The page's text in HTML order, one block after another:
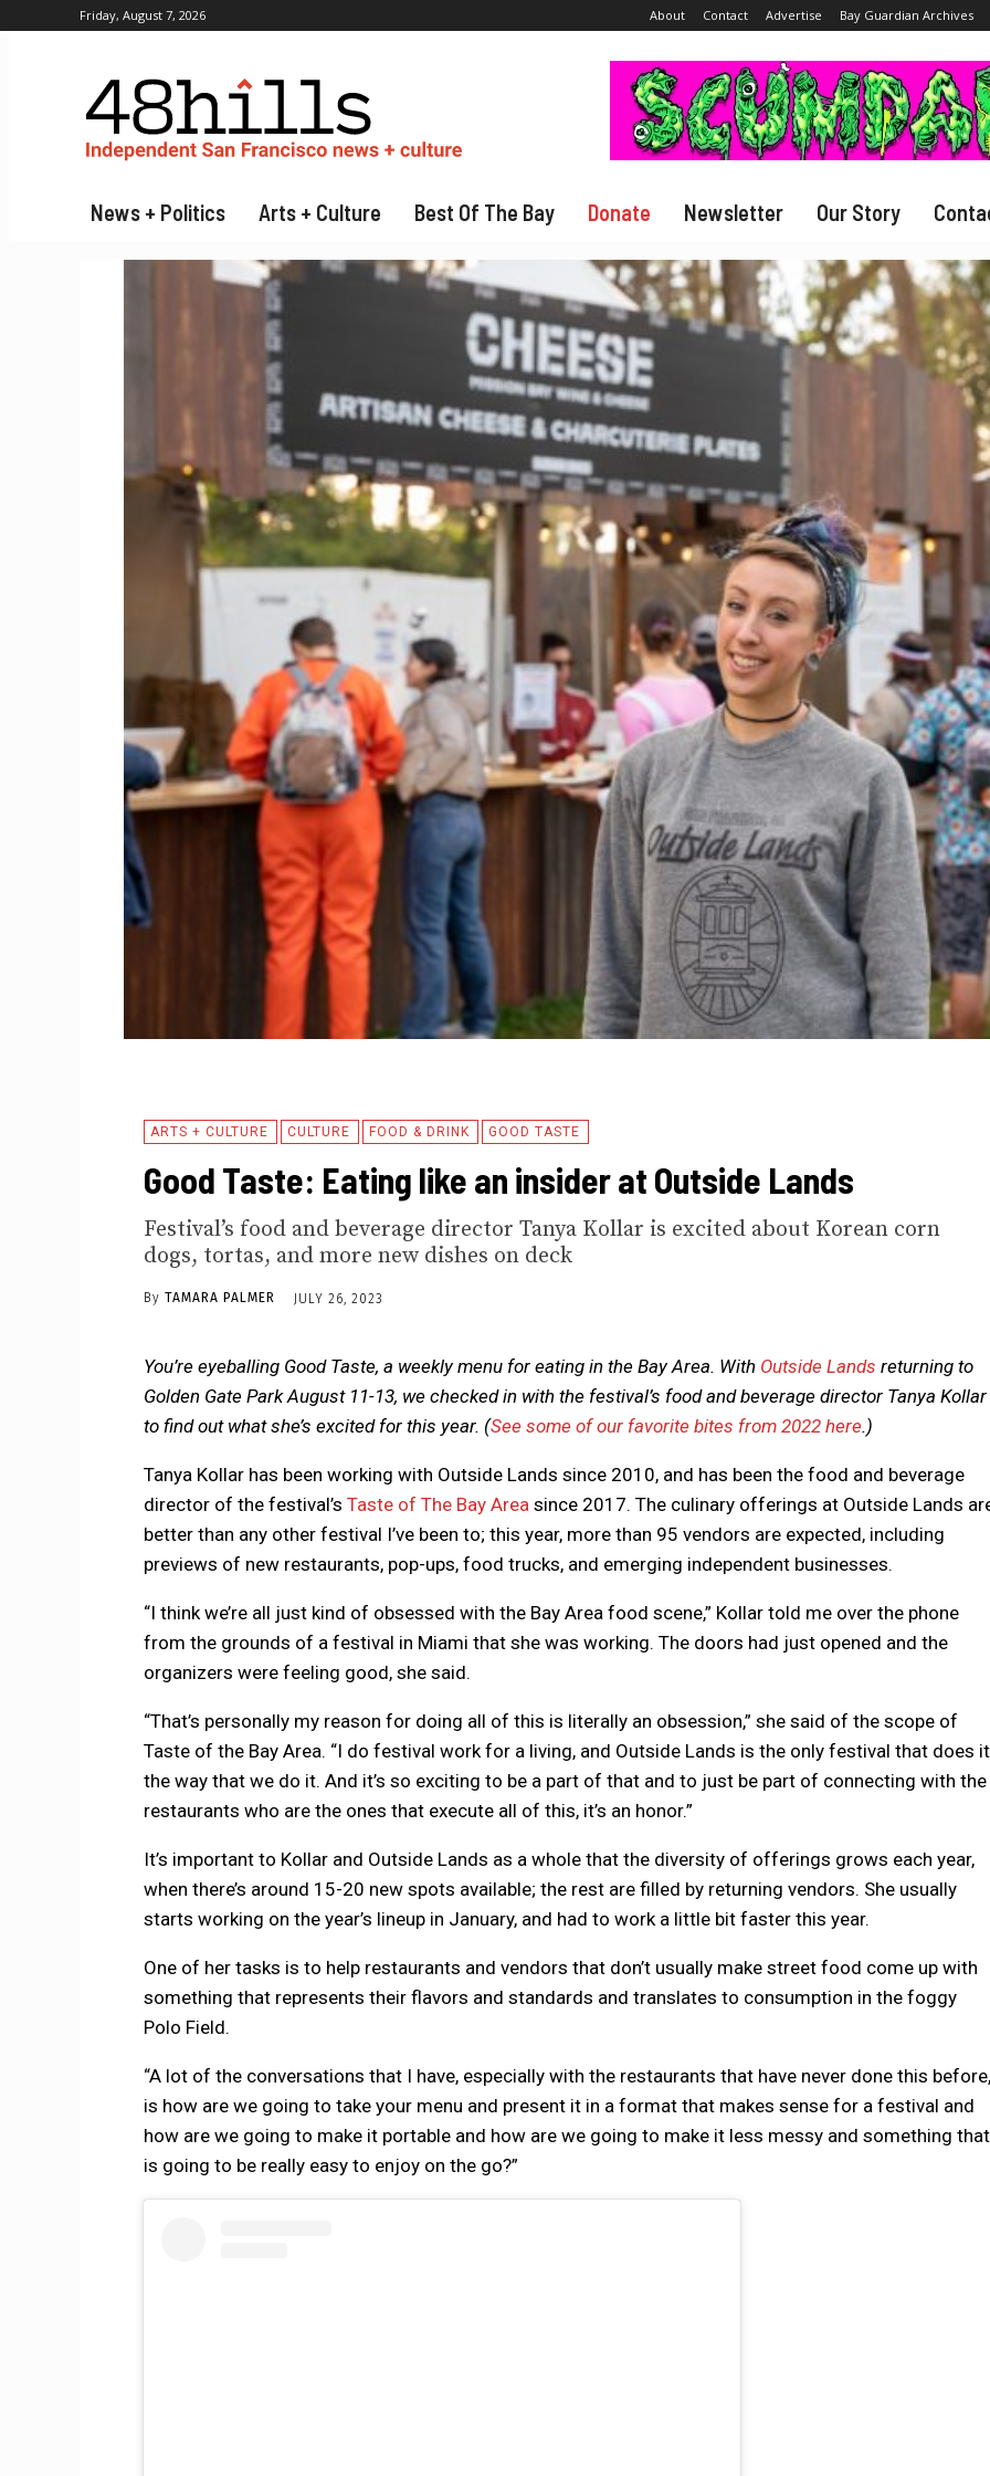
Friday, August 7, 2026 About Contact Advertise Bay Guardian Archives
News + Politics Arts + Culture Best Of The Bay Donate Newsletter Our Story
ARTS + CULTURE CULTURE FOOD & DRINK GOOD TASTE
Good Taste: Eating like an insider at Outside Lands
Festival’s food and beverage director Tanya Kollar is excited about Korean corn
dogs, tortas, and more new dishes on deck
By TAMARA PALMER JULY 26, 2023
You’re eyeballing Good Taste, a weekly menu for eating in the Bay Area. With Outside Lands returning to
Golden Gate Park August 11-13, we checked in with the festival’s food and beverage director Tanya Kollar
to find out what she’s excited for this year. (See some of our favorite bites from 2022 here.)
Tanya Kollar has been working with Outside Lands since 2010, and has been the food and beverage
director of the festival’s Taste of The Bay Area since 2017. The culinary offerings at Outside Lands
better than any other festival I’ve been to; this year, more than 95 vendors are expected, including
previews of new restaurants, pop-ups, food trucks, and emerging independent businesses.
“I think we’re all just kind of obsessed with the Bay Area food scene,” Kollar told me over the phone
from the grounds of a festival in Miami that she was working. The doors had just opened and the
organizers were feeling good, she said.
“That’s personally my reason for doing all of this is literally an obsession,” she said of the scope of
Taste of the Bay Area. “I do festival work for a living, and Outside Lands is the only festival that does it
the way that we do it. And it’s so exciting to be a part of that and to just be part of connecting with the
restaurants who are the ones that execute all of this, it’s an honor.”
It’s important to Kollar and Outside Lands as a whole that the diversity of offerings grows each year,
when there’s around 15-20 new spots available; the rest are filled by returning vendors. She usually
starts working on the year’s lineup in January, and had to work a little bit faster this year.
One of her tasks is to help restaurants and vendors that don’t usually make street food come up with
something that represents their flavors and standards and translates to consumption in the foggy
Polo Field.
“A lot of the conversations that I have, especially with the restaurants that have never done this before,
is how are we going to take your menu and present it in a format that makes sense for a festival and
how are we going to make it portable and how are we going to make it less messy and something that
is going to be really easy to enjoy on the go?”